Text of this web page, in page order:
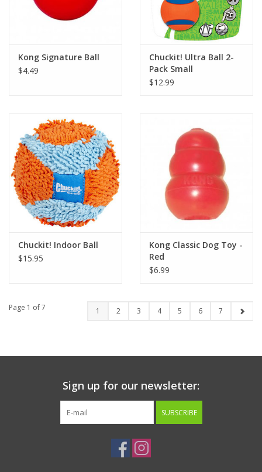
Kong Signature Ball
$4.49
Chuckit! Ultra Ball 2-
Pack Small
$12.99
Chuckit! Indoor Ball
$15.95
Kong Classic Dog Toy -
Red
$6.99
Page 1 of 7 1 2 3 4 5 6 7
Sign up for our newsletter:
SUBSCRIBE